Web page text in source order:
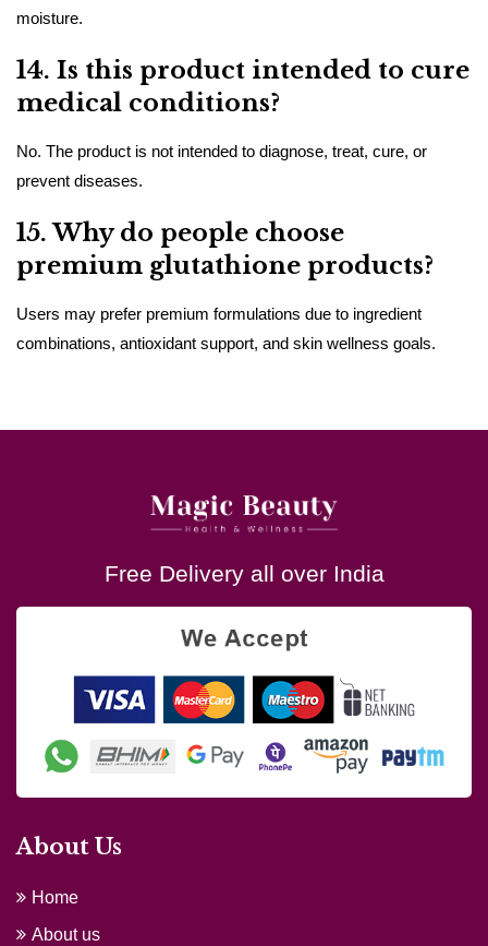
moisture.
14. Is this product intended to cure
medical conditions?
No. The product is not intended to diagnose, treat, cure, or
prevent diseases.
15. Why do people choose
premium glutathione products?
Users may prefer premium formulations due to ingredient
combinations, antioxidant support, and skin wellness goals.
Free Delivery all over India
About Us
Home
About us